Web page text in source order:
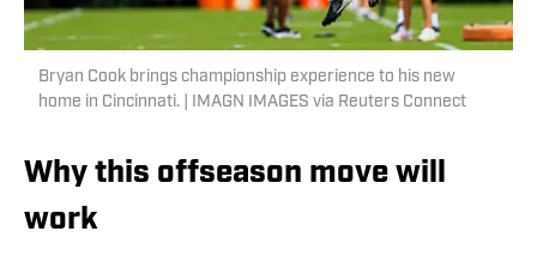
Bryan Cook brings championship experience to his new
home in Cincinnati. | IMAGN IMAGES via Reuters Connect
Why this offseason move will
work